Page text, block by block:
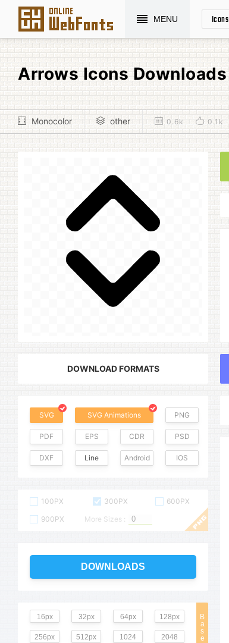
MENU Icons
Arrows Icons Downloads
Monocolor other 0.6k 0.1k
DOWNLOAD FORMATS
SVG SVG Animations PNG
PDF EPS CDR PSD
DXF Line Android IOS
100PX 300PX
600PX
900PX
More Sizes :
DOWNLOADS
B
a
s
e
16px 32px 64px 128px
256px 512px 1024 2048